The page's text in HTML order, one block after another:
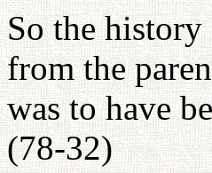
So the
from the
was to have
(78-32)